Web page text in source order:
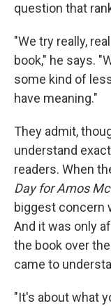
question that
"We try really,
book," he says.
some kind of
have meaning."
They admit,
understand
readers. When
Day for Amos
biggest concern
And it was only
the book over
came to
"It's about what